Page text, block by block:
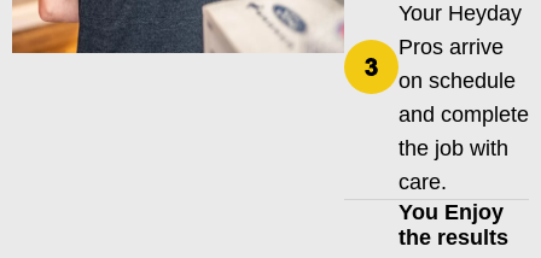
Your Heyday
Pros arrive
on schedule
and complete
the job with
care.
You Enjoy
the results